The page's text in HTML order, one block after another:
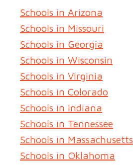
Schools in Arizona
Schools in Missouri
Schools in Georgia
Schools in Wisconsin
Schools in Virginia
Schools in Colorado
Schools in Indiana
Schools in Tennessee
Schools in Massachusetts
Schools in Oklahoma